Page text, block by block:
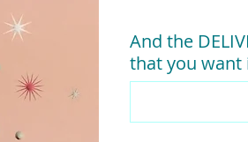
And the
that you want